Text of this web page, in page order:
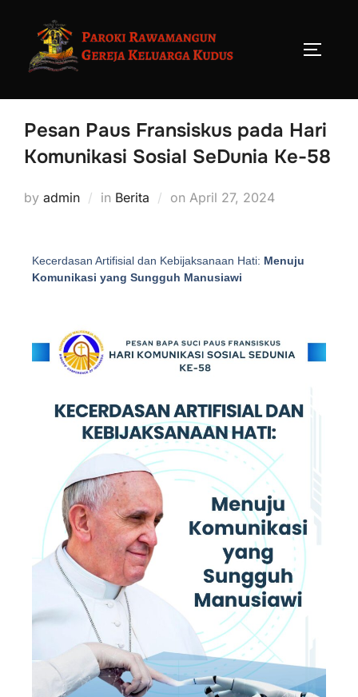
Pesan Paus Fransiskus pada Hari
Komunikasi Sosial SeDunia Ke-58
by admin in Berita on April 27, 2024
Kecerdasan Artifisial dan Kebijaksanaan Hati: Menuju
Komunikasi yang Sungguh Manusiawi